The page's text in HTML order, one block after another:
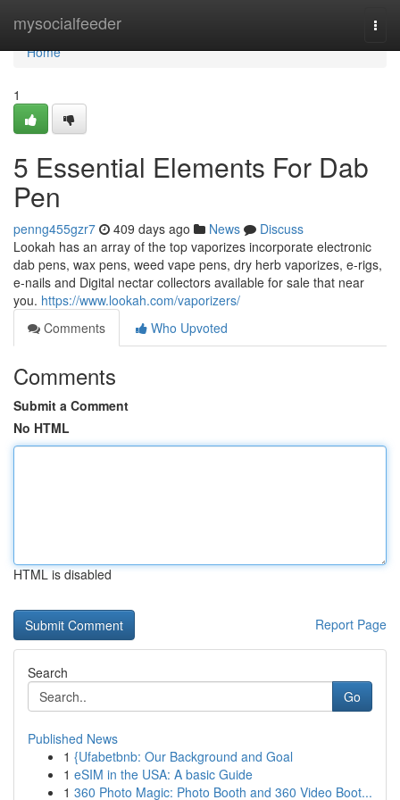
mysocialfeeder
Home
Home
1
5 Essential Elements For Dab
Pen
penng455gzr7 409 days ago News
Discuss
Lookah has an array of the top vaporizes incorporate electronic
dab pens, wax pens, weed vape pens, dry herb vaporizes, e-rigs,
e-nails and Digital nectar collectors available for sale that near
you. https://www.lookah.com/vaporizers/
Comments
Who Upvoted
Comments
Submit a Comment
No HTML
HTML is disabled
Report Page
Search
Go
Published News
1 {Ufabetbnb: Our Background and Goal
1 eSIM in the USA: A basic Guide
1 360 Photo Magic: Photo Booth and 360 Video Boot...